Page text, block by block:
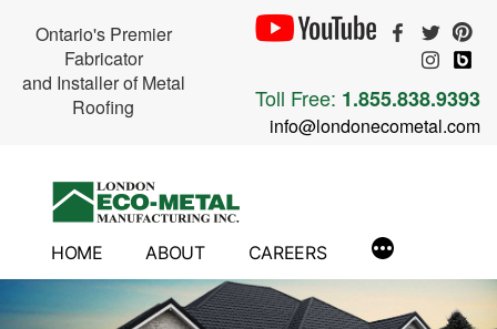
Ontario's Premier
Fabricator
and Installer of Metal
Roofing
Toll Free: 1.855.838.9393
info@londonecometal.com
HOME ABOUT CAREERS